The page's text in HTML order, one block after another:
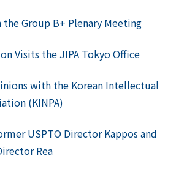
Group B+ Plenary Meeting
Visits the JIPA Tokyo Office
with the Korean Intellectual
(KINPA)
USPTO Director Kappos and
Rea